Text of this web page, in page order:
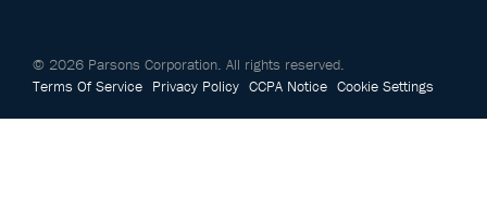
© 2026 Parsons Corporation. All rights reserved.
Terms Of Service Privacy Policy CCPA Notice Cookie Settings